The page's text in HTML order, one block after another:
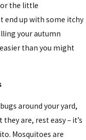
the little
end up with some itchy
your autumn
than you might
around your yard,
are, rest easy – it’s
Mosquitoes are